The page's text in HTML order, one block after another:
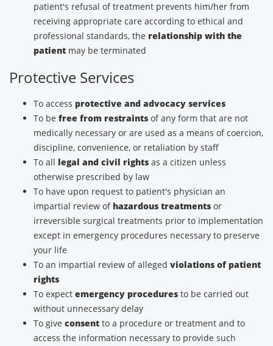
patient's refusal of treatment prevents him/her from
receiving appropriate care according to ethical and
professional standards, the relationship with the
patient may be terminated
Protective Services
To access protective and advocacy services
To be free from restraints of any form that are not
medically necessary or are used as a means of coercion,
discipline, convenience, or retaliation by staff
To all legal and civil rights as a citizen unless
otherwise prescribed by law
To have upon request to patient's physician an
impartial review of hazardous treatments or
irreversible surgical treatments prior to implementation
except in emergency procedures necessary to preserve
your life
To an impartial review of alleged violations of patient
rights
To expect emergency procedures to be carried out
without unnecessary delay
To give consent to a procedure or treatment and to
access the information necessary to provide such